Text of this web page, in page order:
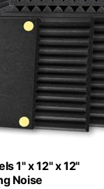
1" x 12" x 12"
Noise